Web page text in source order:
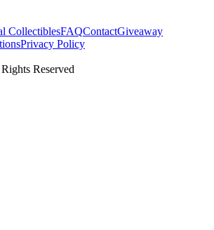
CollectiblesFAQContactGiveaway
Privacy Policy
Reserved